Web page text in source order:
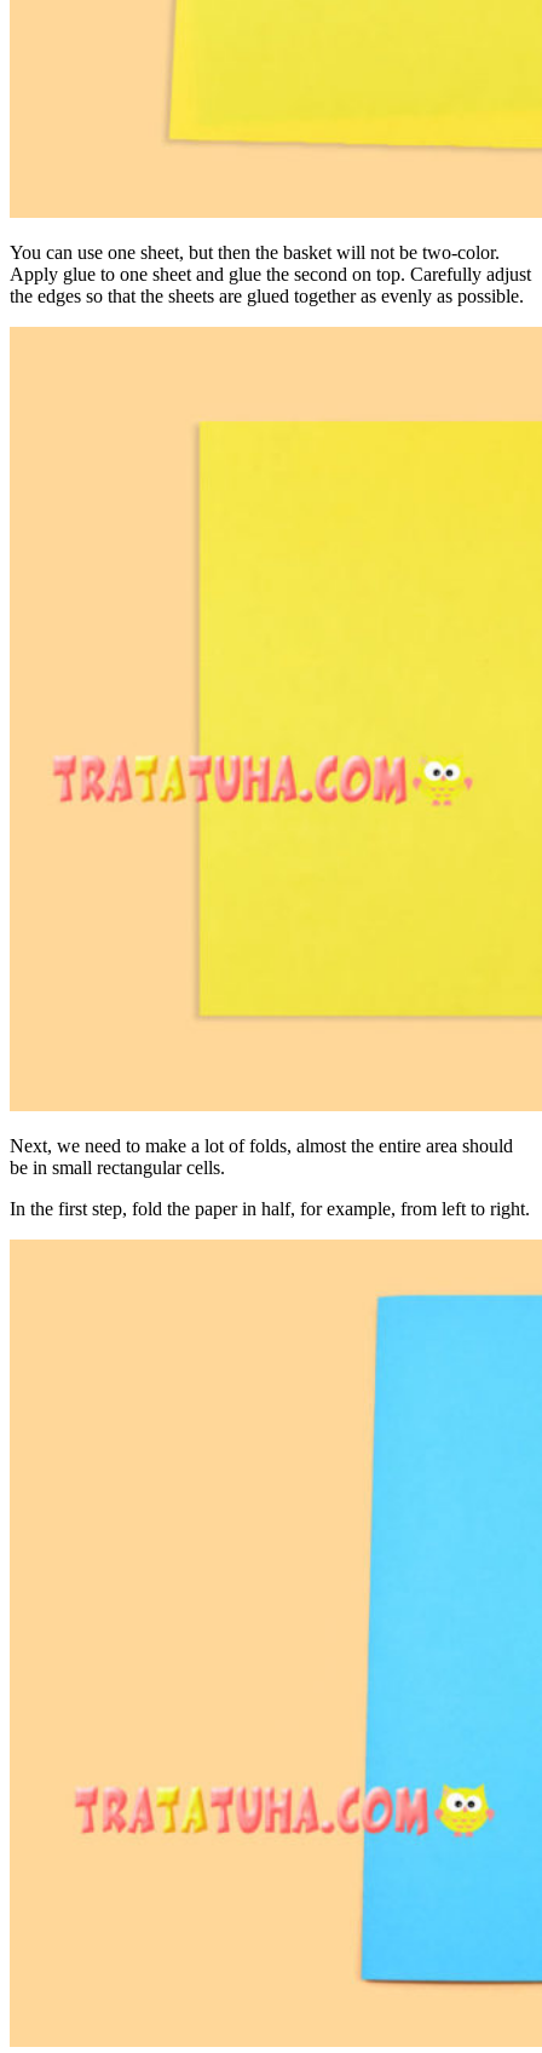
You can use one sheet, but then the basket will not be two-color.
Apply glue to one sheet and glue the second on top. Carefully adjust
the edges so that the sheets are glued together as evenly as possible.
Next, we need to make a lot of folds, almost the entire area should
be in small rectangular cells.
In the first step, fold the paper in half, for example, from left to right.